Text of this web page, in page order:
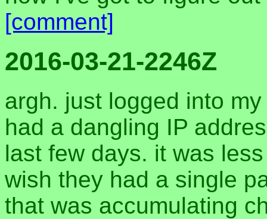
[comment]
2016-03-21-2246Z
argh. just logged into
had a dangling IP
last few days. it was
wish they had a single
that was accumulating